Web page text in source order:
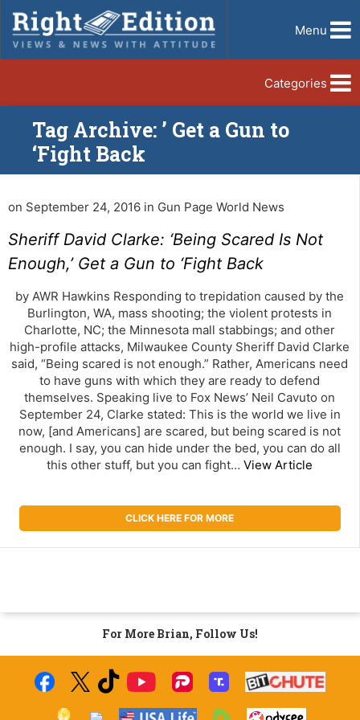
Menu
Categories
Tag Archive: ’ Get a Gun to
‘Fight Back
on September 24, 2016 in Gun Page World News
Sheriff David Clarke: ‘Being Scared Is Not
Enough,’ Get a Gun to ‘Fight Back
by AWR Hawkins Responding to trepidation caused by the
Burlington, WA, mass shooting; the violent protests in
Charlotte, NC; the Minnesota mall stabbings; and other
high-profile attacks, Milwaukee County Sheriff David Clarke
said, “Being scared is not enough.” Rather, Americans need
to have guns with which they are ready to defend
themselves. Speaking live to Fox News’ Neil Cavuto on
September 24, Clarke stated: This is the world we live in
now, [and Americans] are scared, but being scared is not
enough. I say, you can hide under the bed, you can do all
this other stuff, but you can fight… View Article
CLICK HERE FOR MORE
For More Brian, Follow Us!